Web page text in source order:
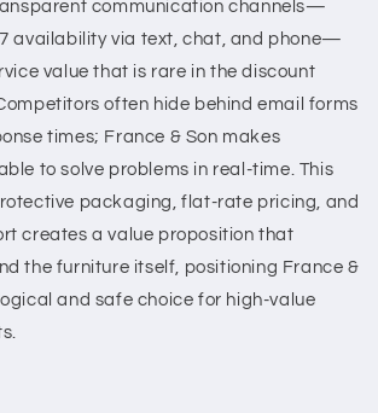
communication channels—
availability via text, chat, and phone—
value that is rare in the discount
often hide behind email forms
times; France & Son makes
to solve problems in real-time. This
packaging, flat-rate pricing, and
creates a value proposition that
the furniture itself, positioning France &
and safe choice for high-value